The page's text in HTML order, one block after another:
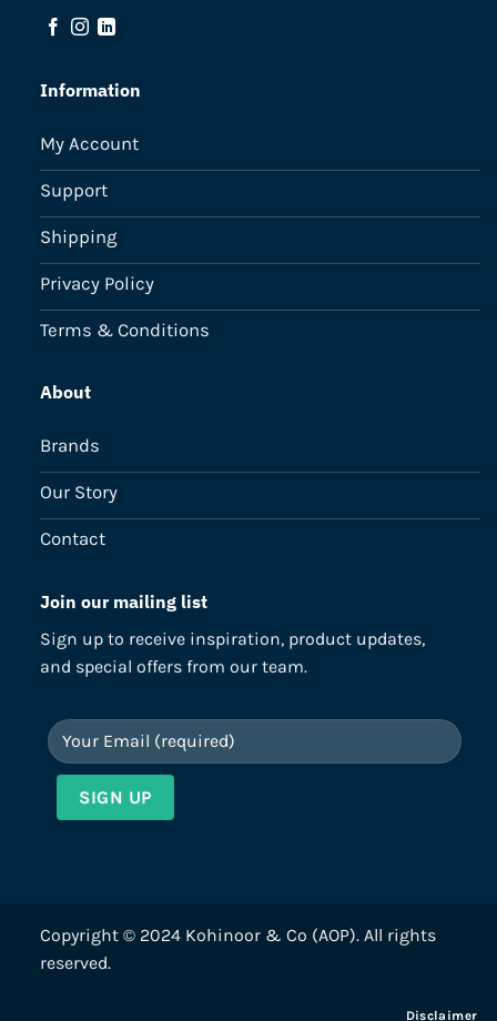
Information
My Account
Support
Shipping
Privacy Policy
Terms & Conditions
About
Brands
Our Story
Contact
Join our mailing list
Sign up to receive inspiration, product updates,
and special offers from our team.
Copyright © 2024 Kohinoor & Co (AOP). All rights
reserved.
Disclaimer